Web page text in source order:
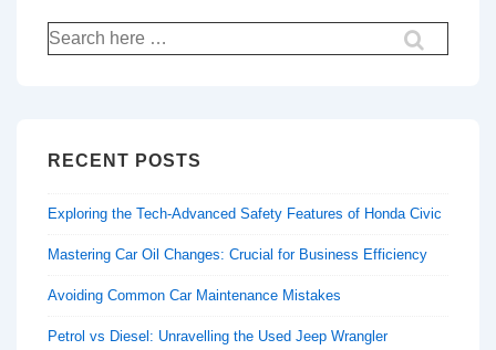
Search
for:
RECENT POSTS
Exploring the Tech-Advanced Safety Features of Honda Civic
Mastering Car Oil Changes: Crucial for Business Efficiency
Avoiding Common Car Maintenance Mistakes
Petrol vs Diesel: Unravelling the Used Jeep Wrangler